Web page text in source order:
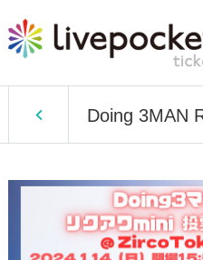
Doing 3MAN